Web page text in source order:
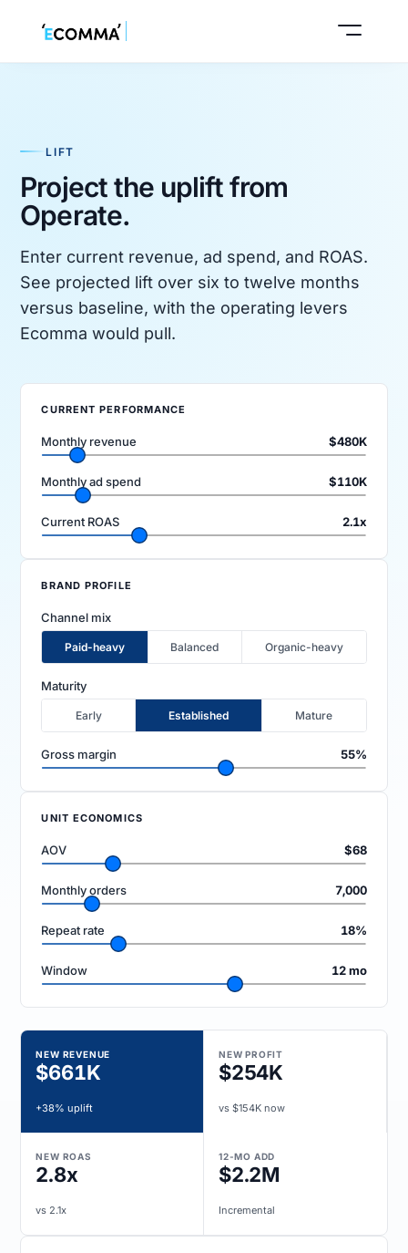
Buy a business
Sell your business
Ecomma Desk
LIFT
Project the uplift from
Operate.
Enter current revenue, ad spend, and ROAS.
See projected lift over six to twelve months
versus baseline, with the operating levers
Ecomma would pull.
CURRENT PERFORMANCE
Monthly revenue $480K
Monthly ad spend $110K
Current ROAS 2.1x
BRAND PROFILE
Channel mix
Paid-heavy Balanced Organic-heavy
Maturity
Early Established Mature
Gross margin 55%
UNIT ECONOMICS
AOV $68
Monthly orders 7,000
Repeat rate 18%
Window 12 mo
NEW REVENUE
$661K
+38% uplift
NEW PROFIT
$254K
vs $154K now
NEW ROAS
2.8x
vs 2.1x
12-MO ADD
$2.2M
Incremental